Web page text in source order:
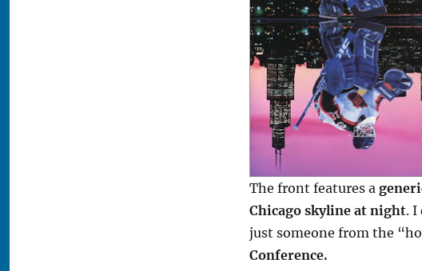
The front features a
Chicago skyline at night. I
just someone from the
Conference.